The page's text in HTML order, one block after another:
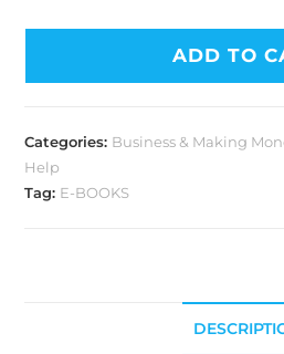
ADD TO
Categories: Business & Making
Help
Tag: E-BOOKS